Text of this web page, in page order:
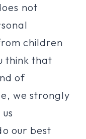
not
children
think that
of
we strongly
our best